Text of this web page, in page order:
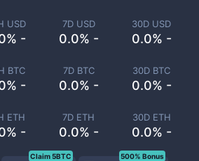
USD
-
7D USD
0.0% -
30D USD
0.0% -
BTC
-
7D BTC
0.0% -
30D BTC
0.0% -
ETH
-
7D ETH
0.0% -
30D ETH
0.0% -
Claim 5BTC 500% Bonus